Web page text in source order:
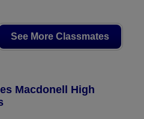
See More Classmates
Macdonell High